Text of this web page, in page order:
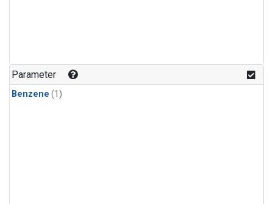
Parameter
Benzene (1)